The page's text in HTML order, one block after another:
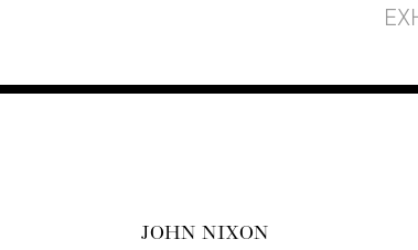
JOHN NIXON